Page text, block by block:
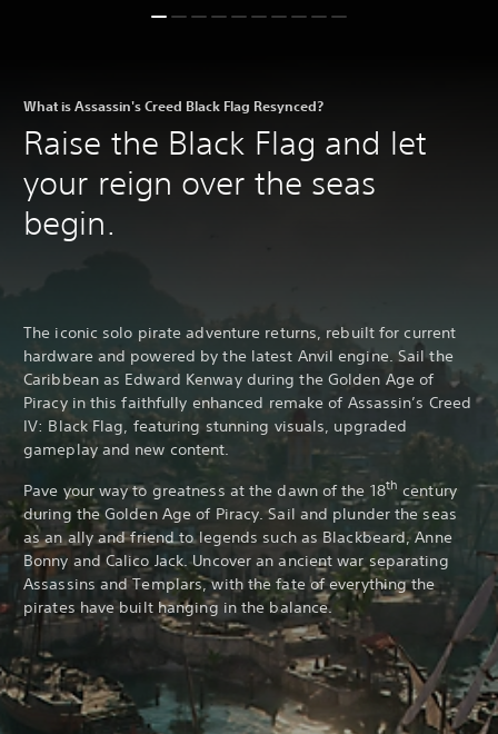
What is Assassin's Creed Black Flag Resynced?
Raise the Black Flag and let
your reign over the seas
begin.
The iconic solo pirate adventure returns, rebuilt for current
hardware and powered by the latest Anvil engine. Sail the
Caribbean as Edward Kenway during the Golden Age of
Piracy in this faithfully enhanced remake of Assassin’s Creed
IV: Black Flag, featuring stunning visuals, upgraded
gameplay and new content.
Pave your way to greatness at the dawn of the 18th century
during the Golden Age of Piracy. Sail and plunder the seas
as an ally and friend to legends such as Blackbeard, Anne
Bonny and Calico Jack. Uncover an ancient war separating
Assassins and Templars, with the fate of everything the
pirates have built hanging in the balance.